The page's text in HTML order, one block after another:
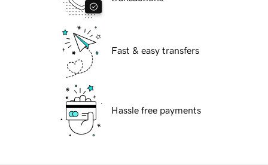
Fast & easy transfers
Hassle free payments